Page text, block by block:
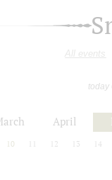
All events
today
April
10 12 13 14